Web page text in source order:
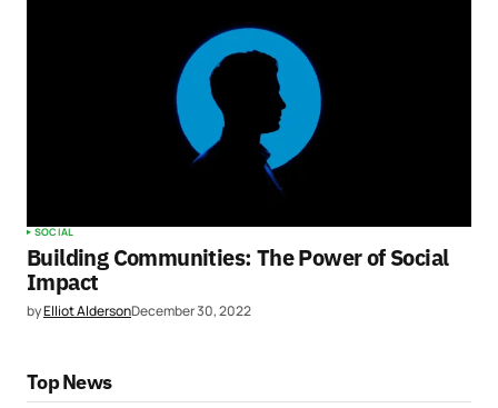
SOCIAL
Building Communities: The Power of Social
Impact
byElliot AldersonDecember 30, 2022
Top News